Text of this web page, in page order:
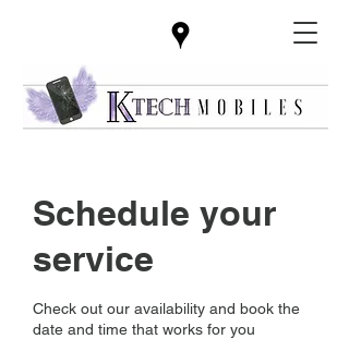
Schedule your
service
Check out our availability and book the
date and time that works for you